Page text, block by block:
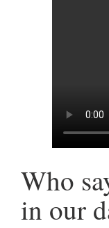
Who
in our